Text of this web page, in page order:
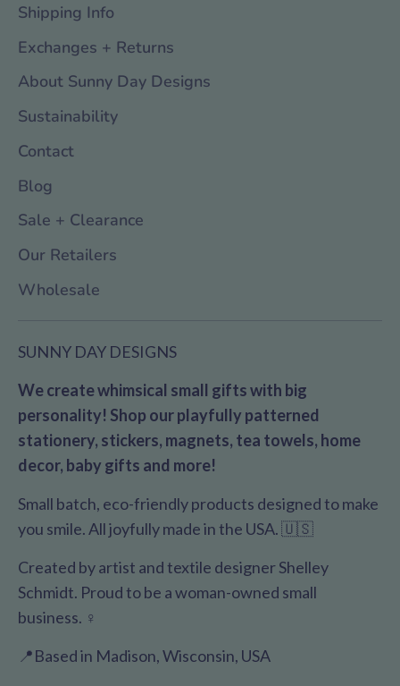
Shipping Info
Exchanges + Returns
About Sunny Day Designs
Sustainability
Contact
Blog
Sale + Clearance
Our Retailers
Wholesale
SUNNY DAY DESIGNS
We create whimsical small gifts with big
personality! Shop our playfully patterned
stationery, stickers, magnets, tea towels, home
decor, baby gifts and more!
Small batch, eco-friendly products designed to make
you smile. All joyfully made in the USA. 🇺🇸
Created by artist and textile designer Shelley
Schmidt. Proud to be a woman-owned small
business. ♀️
📍Based in Madison, Wisconsin, USA